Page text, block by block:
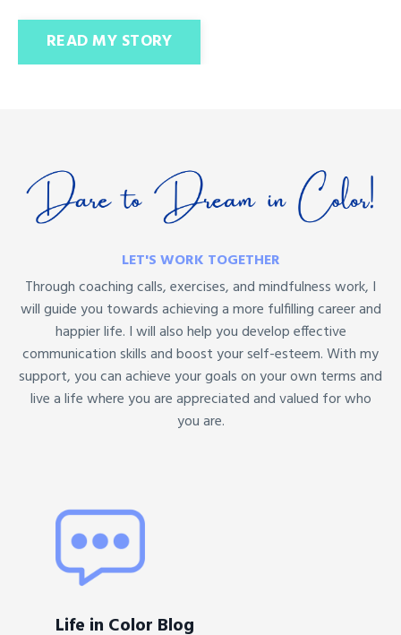
READ MY STORY
LET'S WORK TOGETHER
Through coaching calls, exercises, and mindfulness work, I
will guide you towards achieving a more fulfilling career and
happier life. I will also help you develop effective
communication skills and boost your self-esteem. With my
support, you can achieve your goals on your own terms and
live a life where you are appreciated and valued for who
you are.
Life in Color Blog